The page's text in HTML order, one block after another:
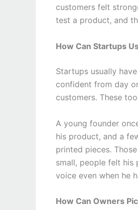
customers felt
test a product, and
How Can Startups
Startups usually
confident from day
customers. These
A young founder
his product, and a
printed pieces.
small, people felt his
voice even when he
How Can Owners